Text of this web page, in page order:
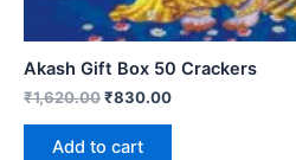
Akash Gift Box 50 Crackers
₹1,620.00₹830.00
Add to cart